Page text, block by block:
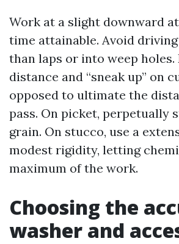
Work at a slight downward
time attainable. Avoid
than laps or into weep holes.
distance and “sneak up” on
opposed to ultimate the
pass. On picket, perpetually
grain. On stucco, use a
modest rigidity, letting
maximum of the work.
Choosing the
washer and